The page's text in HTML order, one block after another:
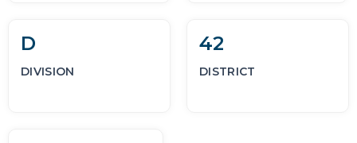
D
DIVISION
42
DISTRICT